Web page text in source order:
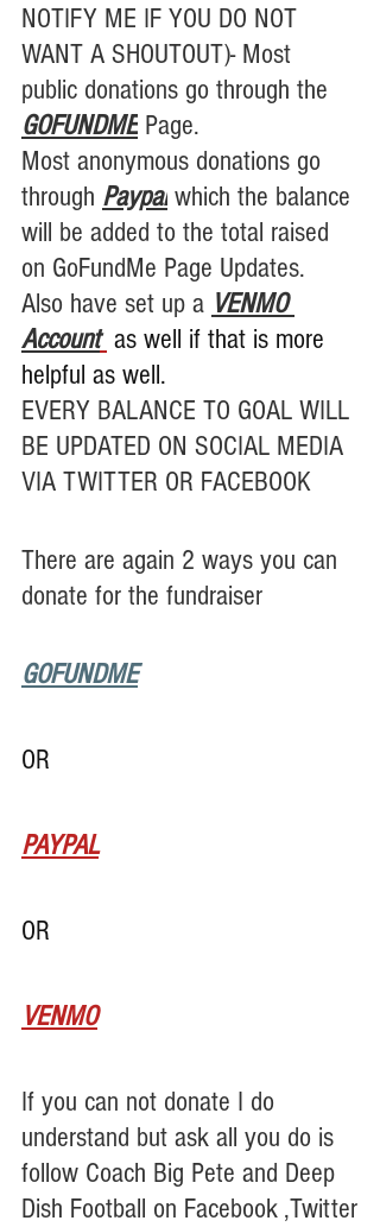
NOTIFY ME IF YOU DO NOT
WANT A SHOUTOUT)- Most
public donations go through the
GOFUNDME Page.
Most anonymous donations go
through Paypal which the balance
will be added to the total raised
on GoFundMe Page Updates.
Also have set up a VENMO
Account as well if that is more
helpful as well.
EVERY BALANCE TO GOAL WILL
BE UPDATED ON SOCIAL MEDIA
VIA TWITTER OR FACEBOOK
There are again 2 ways you can
donate for the fundraiser
GOFUNDME
OR
PAYPAL
OR
VENMO
If you can not donate I do
understand but ask all you do is
follow Coach Big Pete and Deep
Dish Football on Facebook ,Twitter